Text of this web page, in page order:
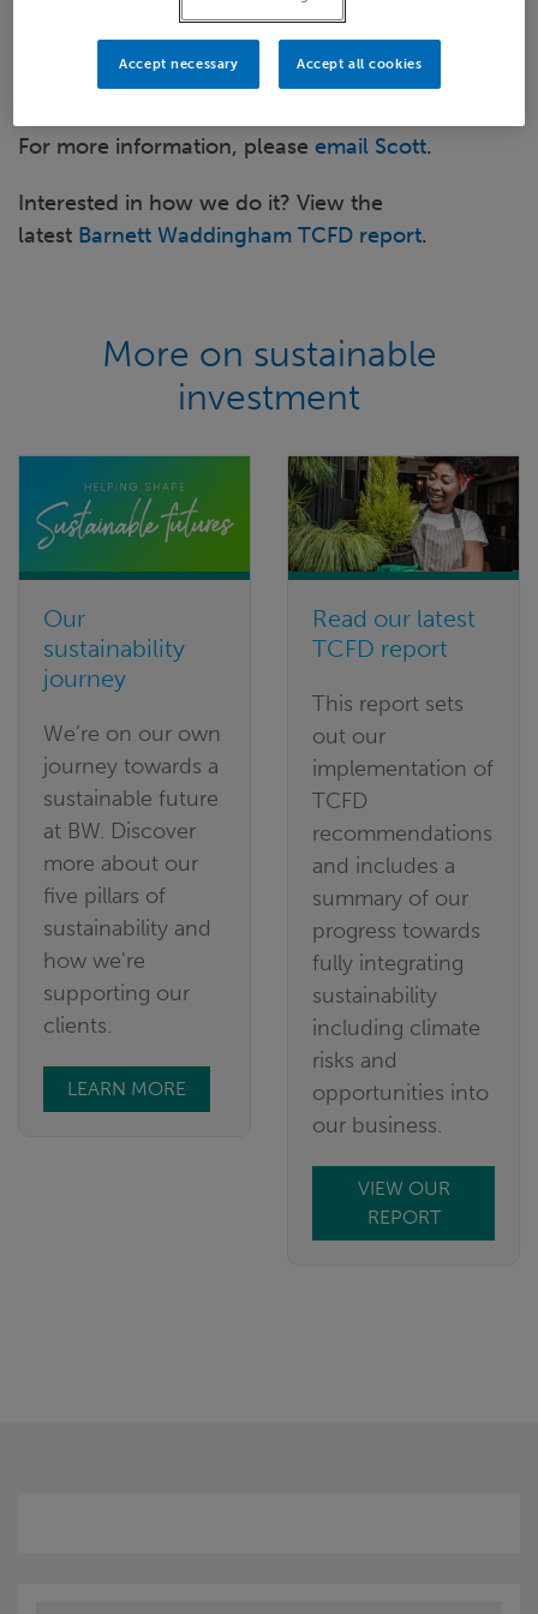
Review of current and future practices
How BW can help you
For more information, please email Scott.
Interested in how we do it? View the
latest Barnett Waddingham TCFD report.
More on sustainable
investment
Our
sustainability
journey
We’re on our own
journey towards a
sustainable future
at BW. Discover
more about our
five pillars of
sustainability and
how we're
supporting our
clients.
LEARN MORE
Read our latest
TCFD report
This report sets
out our
implementation of
TCFD
recommendations
and includes a
summary of our
progress towards
fully integrating
sustainability
including climate
risks and
opportunities into
our business.
VIEW OUR
REPORT
Accept necessary Accept all cookies